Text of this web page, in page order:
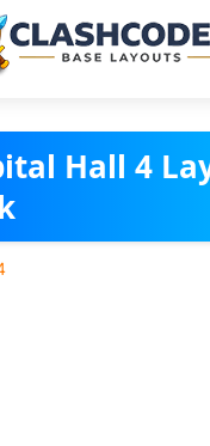
Hall 4